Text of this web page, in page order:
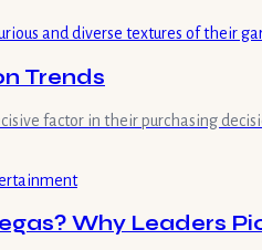
Trends
factor in their purchasing
Why Leaders